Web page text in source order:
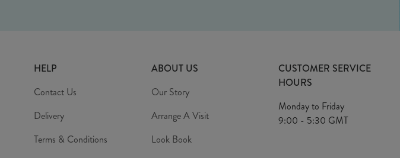
HELP
Contact Us
Delivery
Terms & Conditions
ABOUT US
Our Story
Arrange A Visit
Look Book
CUSTOMER SERVICE
HOURS
Monday to Friday
9:00 - 5:30 GMT